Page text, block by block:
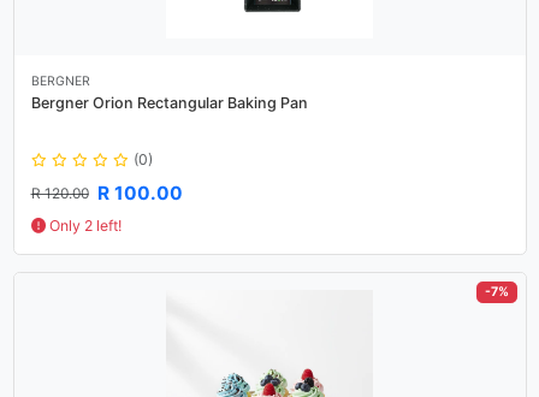
BERGNER
Bergner Orion Rectangular Baking Pan
(0)
R 120.00 R 100.00
Only 2 left!
-7%